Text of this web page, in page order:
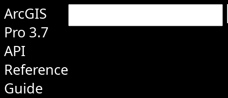
ArcGIS
Pro 3.7
API
Reference
Guide